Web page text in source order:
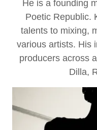
He is a founding
Poetic Republic.
talents to mixing,
various artists. His
producers across
Dilla,